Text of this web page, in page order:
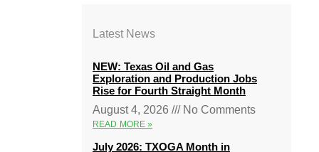
Latest News
NEW: Texas Oil and Gas
Exploration and Production Jobs
Rise for Fourth Straight Month
August 4, 2026
No Comments
READ MORE »
July 2026: TXOGA Month in